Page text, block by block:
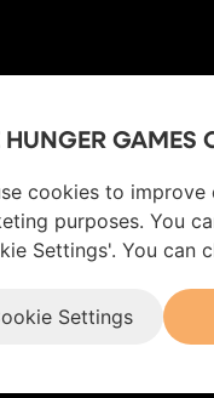
HUNGER GAMES
cookies to
purposes. You
Settings'. You can
Settings